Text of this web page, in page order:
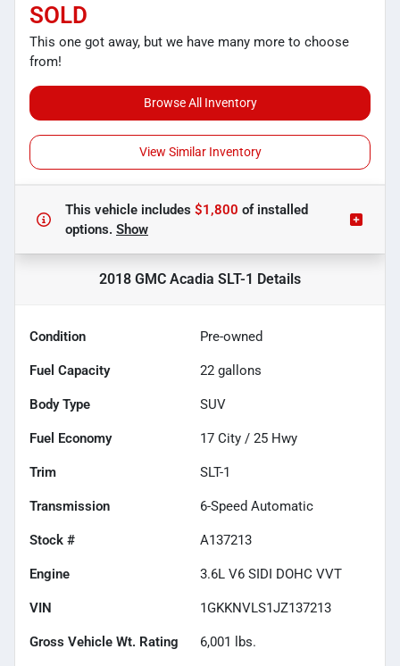
SOLD
This one got away, but we have many more to choose
from!
Browse All Inventory
View Similar Inventory
This vehicle includes $1,800 ofinstalled
options. Show
2018 GMC Acadia SLT-1 Details
Condition Pre-owned
Fuel Capacity 22 gallons
Body Type SUV
Fuel Economy 17 City / 25 Hwy
Trim SLT-1
Transmission 6-Speed Automatic
Stock # A137213
Engine 3.6L V6 SIDI DOHC VVT
VIN 1GKKNVLS1JZ137213
Gross Vehicle Wt. Rating 6,001 lbs.